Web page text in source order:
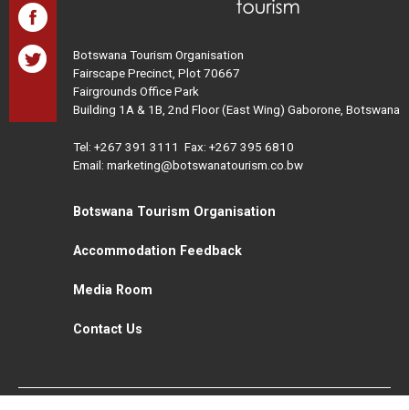
Botswana Tourism Organisation
Fairscape Precinct, Plot 70667
Fairgrounds Office Park
Building 1A & 1B, 2nd Floor (East Wing) Gaborone, Botswana
Tel: +267 391 3111 Fax: +267 395 6810
Email: marketing@botswanatourism.co.bw
Botswana Tourism Organisation
Accommodation Feedback
Media Room
Contact Us